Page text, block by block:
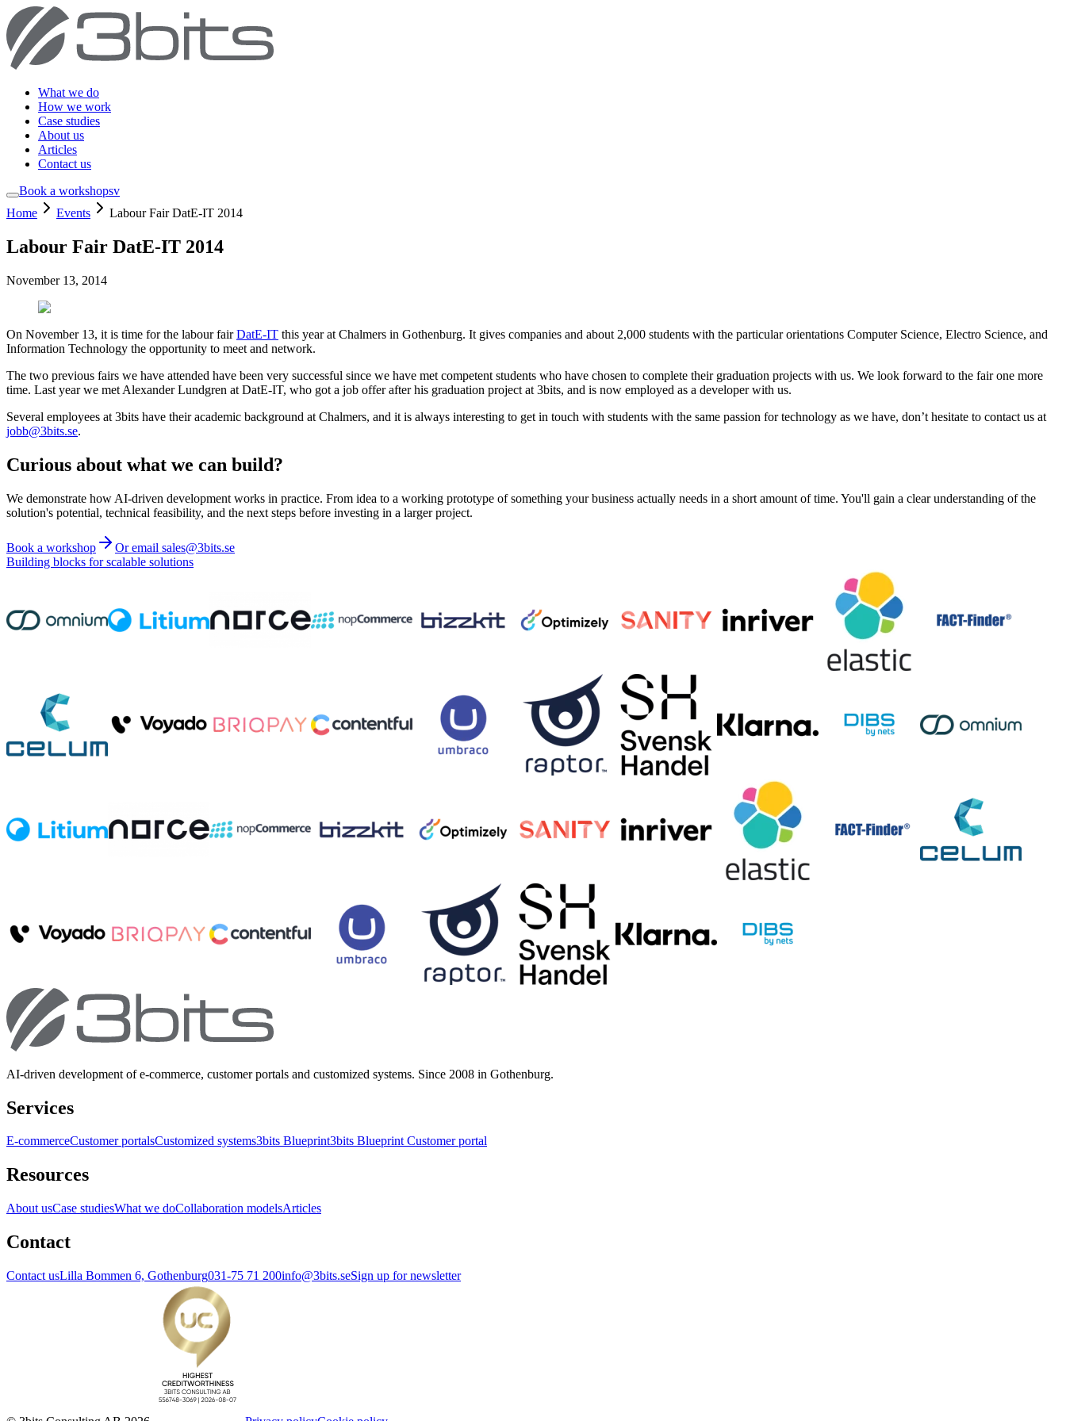
What we do
How we work
Case studies
About us
Articles
Contact us
Book a workshopsv
Home
Events Labour Fair DatE-IT 2014
Labour Fair DatE-IT 2014
November 13, 2014
On November 13, it is time for the labour fairDatE-IT this year at Chalmers in Gothenburg. It gives companies and about 2,000 students with the particular orientations Computer Science, Electro Science, and
Information Technology the opportunity to meet and network.
The two previous fairs we have attended have been very successful since we have met competent students who have chosen to complete their graduation projects with us. We look forward to the fair one more
time. Last year we met Alexander Lundgren at DatE-IT, who got a job offer after his graduation project at 3bits, and is now employed as a developer with us.
Several employees at 3bits have their academic background at Chalmers, and it is always interesting to get in touch with students with the same passion for technology as we have, don’t hesitate to contact us at
jobb@3bits.se.
Curious about what we can build?
We demonstrate how AI-driven development works in practice. From idea to a working prototype of something your business actually needs in a short amount of time. You'll gain a clear understanding of the
solution's potential, technical feasibility, and the next steps before investing in a larger project.
Book a workshop
Or email sales@3bits.se
Building blocks for scalable solutions
AI-driven development of e-commerce, customer portals and customized systems. Since 2008 in Gothenburg.
Services
E-commerceCustomer portalsCustomized systems3bits Blueprint3bits Blueprint Customer portal
Resources
About usCase studiesWhat we doCollaboration modelsArticles
Contact
Contact usLilla Bommen 6, Gothenburg031-75 71 200info@3bits.seSign up for newsletter